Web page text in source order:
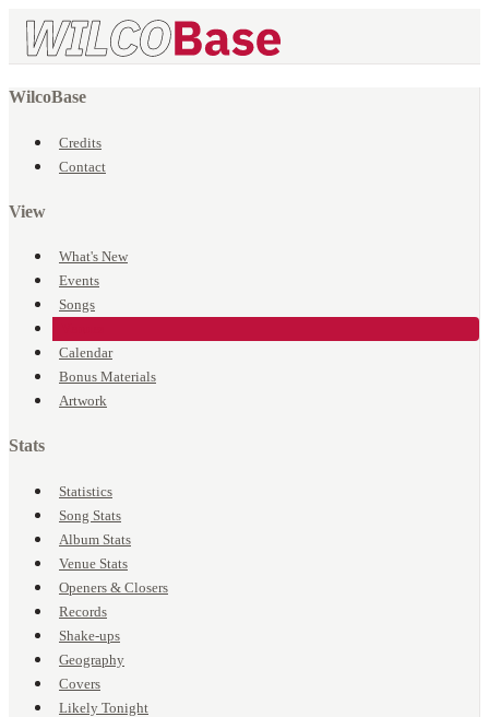
WilcoBase
Credits
Contact
View
What's New
Events
Songs
Calendar
Bonus Materials
Artwork
Stats
Statistics
Song Stats
Album Stats
Venue Stats
Openers & Closers
Records
Shake-ups
Geography
Covers
Likely Tonight